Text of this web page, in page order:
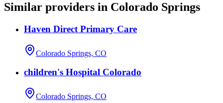
Similar providers in Colorado Springs
Haven Direct Primary Care
Colorado Springs, CO
children's Hospital Colorado
Colorado Springs, CO